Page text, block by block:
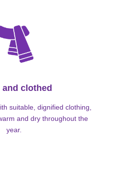
and clothed
suitable, dignified clothing,
and dry throughout the
year.